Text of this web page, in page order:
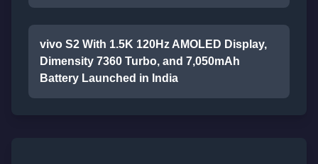
vivo S2 With 1.5K 120Hz AMOLED Display,
Dimensity 7360 Turbo, and 7,050mAh
Battery Launched in India